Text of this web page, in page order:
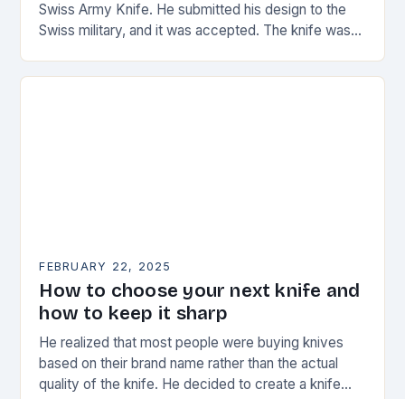
Swiss Army Knife. He submitted his design to the
Swiss military, and it was accepted. The knife was
FEBRUARY 22, 2025
How to choose your next knife and
how to keep it sharp
He realized that most people were buying knives
based on their brand name rather than the actual
quality of the knife. He decided to create a knife